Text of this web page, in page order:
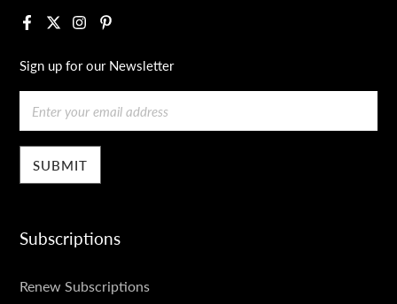
Facebook
X InstagramPinterest
Sign up for our Newsletter
Email
Subscriptions
SUBSCRIPTIONS
Renew Subscriptions